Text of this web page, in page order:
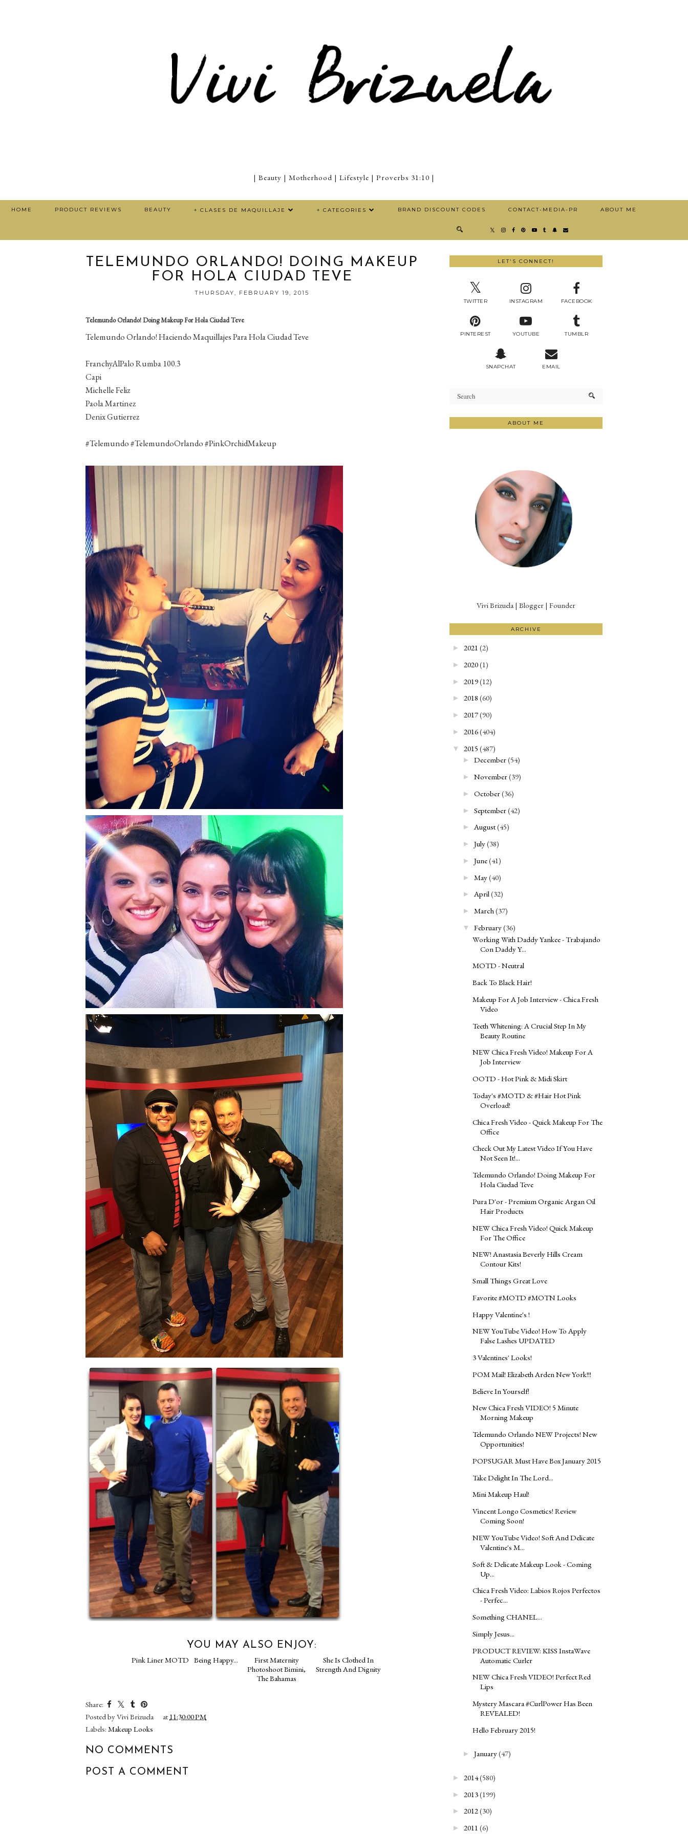
| Beauty | Motherhood | Lifestyle | Proverbs 31:10 |
HOME PRODUCT REVIEWS BEAUTY + CLASES DE MAQUILLAJE + CATEGORIES BRAND DISCOUNT CODES CONTACT-MEDIA-PR ABOUT ME
TELEMUNDO ORLANDO! DOING MAKEUP
FOR HOLA CIUDAD TEVE
THURSDAY, FEBRUARY 19, 2015
Telemundo Orlando! Doing Makeup For Hola Ciudad Teve
Telemundo Orlando! Haciendo Maquillajes Para Hola Ciudad Teve
FranchyAlPalo Rumba 100.3
Capi
Michelle Feliz
Paola Martinez
Denix Gutierrez
#Telemundo #TelemundoOrlando #PinkOrchidMakeup
YOU MAY ALSO ENJOY:
Pink Liner MOTD
Share:
LET'S CONNECT!
TWITTER INSTAGRAM FACEBOOK
PINTEREST YOUTUBE TUMBLR
SNAPCHAT EMAIL
ABOUT ME
Vivi Brizuela | Blogger | Founder
ARCHIVE
► 2021 (2)
► 2020(1)
► 2019(12)
► 2018 (60)
► 2017(90)
► 2016(404)
▼ 2015 (487)
► December(54)
► November(39)
► October(36)
► September(42)
► August(45)
► July(38)
► June(41)
► May(40)
► April(32)
► March(37)
▼ February(36)
Working With Daddy Yankee - Trabajando
Con Daddy Y...
MOTD - Neutral
Back To Black Hair!
Makeup For A Job Interview - Chica Fresh
Video
Teeth Whitening: A Crucial Step In My
Beauty Routine
NEW Chica Fresh Video! Makeup For A
Job Interview
OOTD - Hot Pink & Midi Skirt
Today's ‪#‎MOTD‬ & ‪#‎Hair‬ Hot Pink
Overload!
Chica Fresh Video - Quick Makeup For The
Office
Check Out My Latest Video If You Have
Not Seen It!...
Telemundo Orlando! Doing Makeup For
Hola Ciudad Teve
Pura D'or - Premium Organic Argan Oil
Hair Products
NEW Chica Fresh Video! Quick Makeup
For The Office
NEW! Anastasia Beverly Hills Cream
Contour Kits!
Small Things Great Love
Favorite #MOTD #MOTN Looks
Happy Valentine's !
NEW YouTube Video! How To Apply
False Lashes UPDATED
3 Valentines' Looks!
POM Mail! Elizabeth Arden New York!!!
Believe In Yourself!
New Chica Fresh VIDEO! 5 Minute
Morning Makeup
Telemundo Orlando NEW Projects! New
Opportunities!
POPSUGAR Must Have Box January 2015
Take Delight In The Lord...
Mini Makeup Haul!
Vincent Longo Cosmetics! Review
Coming Soon!
NEW YouTube Video! Soft And Delicate
Valentine's M...
Soft & Delicate Makeup Look - Coming
Up...
Chica Fresh Video: Labios Rojos Perfectos
- Perfec...
Something CHANEL...
Simply Jesus...
PRODUCT REVIEW: KISS InstaWave
Automatic Curler
NEW Chica Fresh VIDEO! Perfect Red
Lips
Mystery Mascara #CurlPower Has Been
REVEALED!
Hello February 2015!
► January(47)
► 2014(580)
► 2013(199)
► 2012(30)
► 2011 (6)